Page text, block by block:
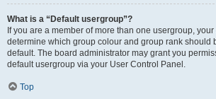
What is a “Default usergroup”?
If you are a member of more than one usergroup,
determine which group colour and group rank should
default. The board administrator may grant you
default usergroup via your User Control Panel.
Top